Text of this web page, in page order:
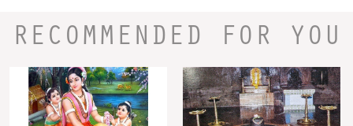
RECOMMENDED FOR YOU